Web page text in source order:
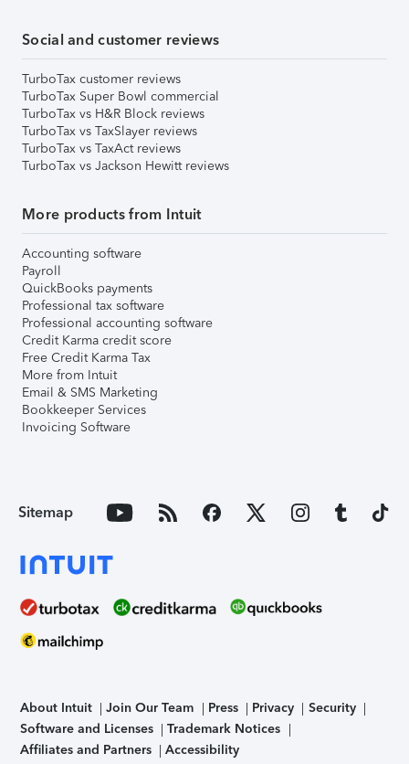
Social and customer reviews
TurboTax customer reviews
TurboTax Super Bowl commercial
TurboTax vs H&R Block reviews
TurboTax vs TaxSlayer reviews
TurboTax vs TaxAct reviews
TurboTax vs Jackson Hewitt reviews
More products from Intuit
Accounting software
Payroll
QuickBooks payments
Professional tax software
Professional accounting software
Credit Karma credit score
Free Credit Karma Tax
More from Intuit
Email & SMS Marketing
Bookkeeper Services
Invoicing Software
Sitemap
About Intuit Join Our Team Press Privacy
Security
Software and Licenses
Trademark Notices
Affiliates and Partners
Accessibility